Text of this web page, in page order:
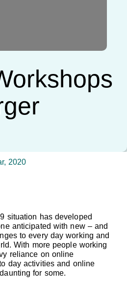
2020
situation has developed
anticipated with new – and
to every day working and
With more people working
reliance on online
day activities and online
for some.